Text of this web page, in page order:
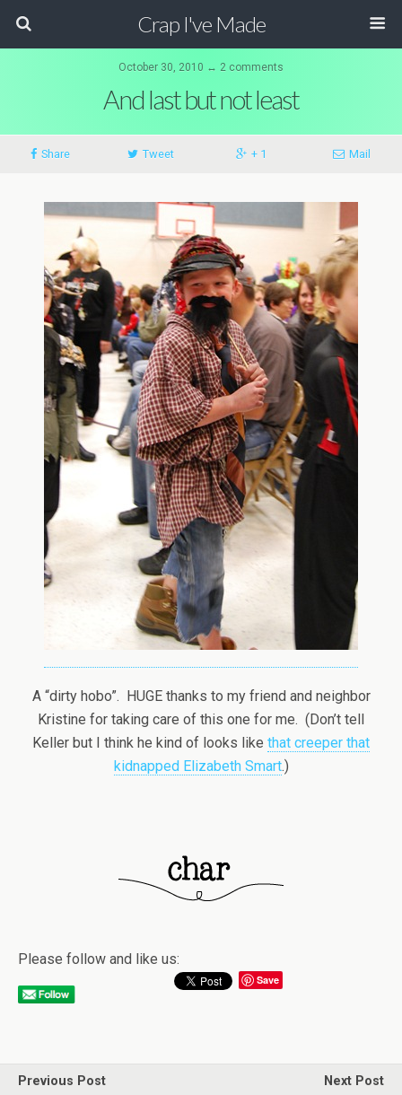
Crap I've Made
October 30, 2010 ↔ 2 comments
And last but not least
Share Tweet + 1 Mail
A “dirty hobo”. HUGE thanks to my friend and neighbor
Kristine for taking care of this one for me. (Don’t tell
Keller but I think he kind of looks like that creeper that
kidnapped Elizabeth Smart.)
Please follow and like us:
Save
Previous Post
Next Post